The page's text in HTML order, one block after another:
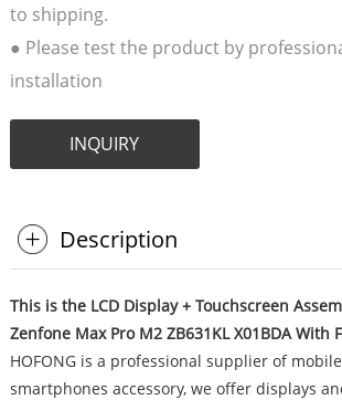
to shipping.
● Please test the product by
installation
INQUIRY
Description
This is the LCD Display + Touchscreen
Zenfone Max Pro M2 ZB631KL X01BDA With
HOFONG is a professional supplier of
smartphones accessory, we offer displays